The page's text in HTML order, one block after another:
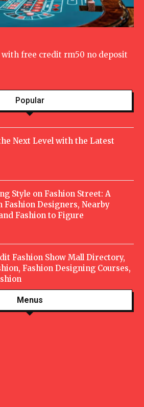
free credit rm50 no deposit
Popular
Next Level with the Latest
Style on Fashion Street: A
Fashion Designers, Nearby
Fashion to Figure
Fashion Show Mall Directory,
Fashion Designing Courses,
Menus